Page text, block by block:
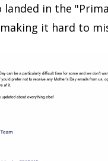
in the
it hard to